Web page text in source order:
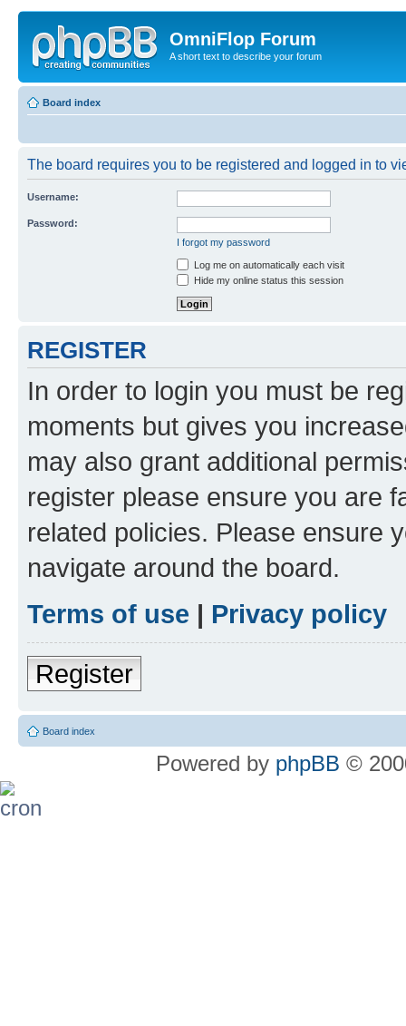
OmniFlop Forum
A short text to describe your forum
Board index
The board requires you to be registered and logged in to
Username:
Password:
I forgot my password
Log me on automatically each visit
Hide my online status this session
REGISTER
In order to login you must be
moments but gives you
may also grant additional
register please ensure you are
related policies. Please ensure
navigate around the board.
Terms of use | Privacy policy
Register
Board index
Powered by phpBB ©